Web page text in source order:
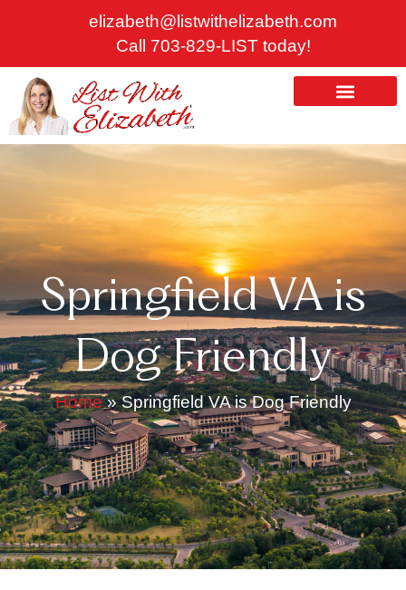
elizabeth@listwithelizabeth.com
Call 703-829-LIST today!
Springfield VA is
Dog Friendly
Home»Springfield VA is Dog Friendly